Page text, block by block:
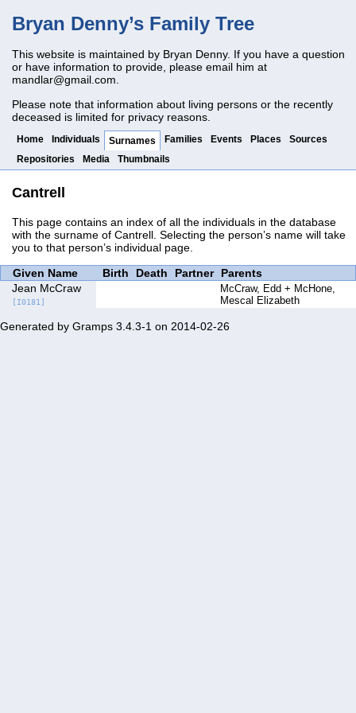
Bryan Denny’s Family Tree
This website is maintained by Bryan Denny. If you have a question
or have information to provide, please email him at
mandlar@gmail.com
Please note that information about living persons or the recently
deceased is limited for privacy reasons.
Home Individuals Surnames Families Events Places
Sources
Repositories
Media Thumbnails
Cantrell
This page contains an index of all the individuals in the database
with the surname of Cantrell. Selecting the person’s name will take
you to that person’s individual page.
Given Name Birth Death Partner
Parents
Jean McCraw
[I0181]
McCraw, Edd
McHone,
Mescal Elizabeth
Generated by Gramps 3.4.3-1 on 2014-02-26